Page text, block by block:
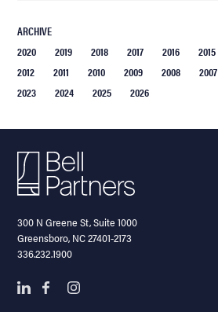
ARCHIVE
2020
2019 2018 2017 2016 2015
2012
2011 2010 2009 2008 2007
2023
2024 2025 2026
300 N Greene St, Suite 1000
Greensboro, NC 27401-2173
336.232.1900